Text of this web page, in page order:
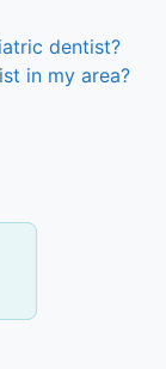
dentist?
in my area?